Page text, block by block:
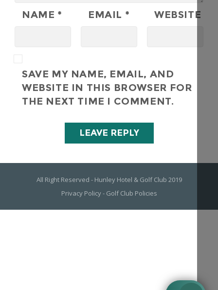
NAME * EMAIL * WEBSITE
SAVE MY NAME, EMAIL, AND
WEBSITE IN THIS BROWSER FOR
THE NEXT TIME I COMMENT.
All Right Reserved - Hunley Hotel & Golf Club 2019
Privacy Policy- Golf Club Policies